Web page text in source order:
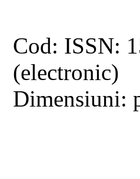
Cod: ISSN:
(electronic)
Dimensiuni: